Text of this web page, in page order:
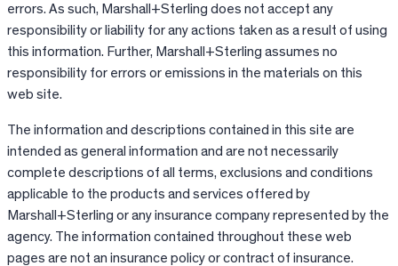
errors. As such, Marshall+Sterling does not accept any
responsibility or liability for any actions taken as a result of using
this information. Further, Marshall+Sterling assumes no
responsibility for errors or emissions in the materials on this
web site.
The information and descriptions contained in this site are
intended as general information and are not necessarily
complete descriptions of all terms, exclusions and conditions
applicable to the products and services offered by
Marshall+Sterling or any insurance company represented by the
agency. The information contained throughout these web
pages are not an insurance policy or contract of insurance.